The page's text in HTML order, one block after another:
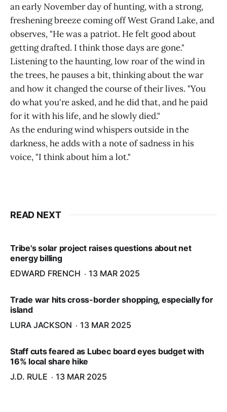
an early November day of hunting, with a strong,
freshening breeze coming off West Grand Lake, and
observes, "He was a patriot. He felt good about
getting drafted. I think those days are gone."
Listening to the haunting, low roar of the wind in
the trees, he pauses a bit, thinking about the war
and how it changed the course of their lives. "You
do what you're asked, and he did that, and he paid
for it with his life, and he slowly died."
As the enduring wind whispers outside in the
darkness, he adds with a note of sadness in his
voice, "I think about him a lot."
READ NEXT
Tribe's solar project raises questions about net
energy billing
EDWARD FRENCH
13 MAR 2025
Trade war hits cross-border shopping, especially for
island
LURA JACKSON
13 MAR 2025
Staff cuts feared as Lubec board eyes budget with
16% local share hike
J.D. RULE
13 MAR 2025